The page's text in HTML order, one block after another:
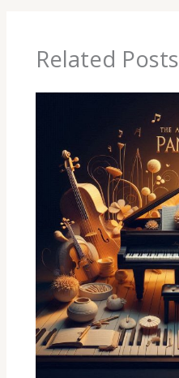
Related Posts